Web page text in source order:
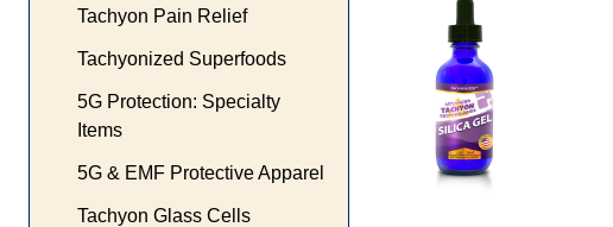
Tachyon Pain Relief
Tachyonized Superfoods
5G Protection: Specialty
Items
5G & EMF Protective Apparel
Tachyon Glass Cells